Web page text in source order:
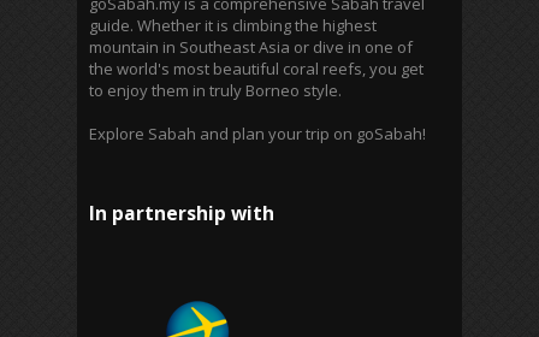
guide. Whether it is climbing the highest
mountain in Southeast Asia or dive in one of
the world's most beautiful coral reefs, you get
to enjoy them in truly Borneo style.
Explore Sabah and plan your trip on goSabah!
In partnership with